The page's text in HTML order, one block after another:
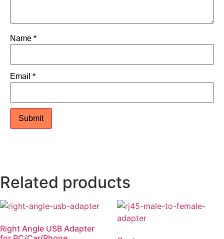
Name *
Email *
Related products
Right Angle USB Adapter